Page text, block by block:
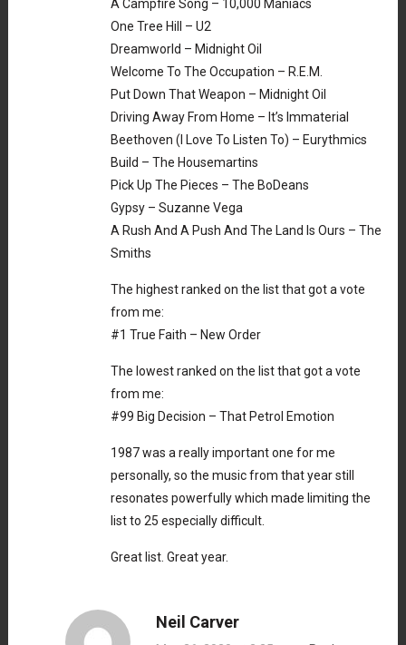
A Campfire Song – 10,000 Maniacs
One Tree Hill – U2
Dreamworld – Midnight Oil
Welcome To The Occupation – R.E.M.
Put Down That Weapon – Midnight Oil
Driving Away From Home – It’s Immaterial
Beethoven (I Love To Listen To) – Eurythmics
Build – The Housemartins
Pick Up The Pieces – The BoDeans
Gypsy – Suzanne Vega
A Rush And A Push And The Land Is Ours – The
Smiths
The highest ranked on the list that got a vote
from me:
#1 True Faith – New Order
The lowest ranked on the list that got a vote
from me:
#99 Big Decision – That Petrol Emotion
1987 was a really important one for me
personally, so the music from that year still
resonates powerfully which made limiting the
list to 25 especially difficult.
Great list. Great year.
Neil Carver